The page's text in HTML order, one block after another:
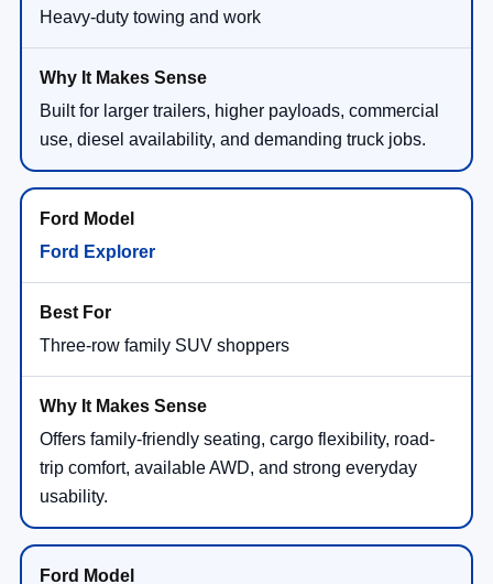
Heavy-duty towing and work
Built for larger trailers, higher payloads, commercial
use, diesel availability, and demanding truck jobs.
Ford Explorer
Three-row family SUV shoppers
Offers family-friendly seating, cargo flexibility, road-
trip comfort, available AWD, and strong everyday
usability.